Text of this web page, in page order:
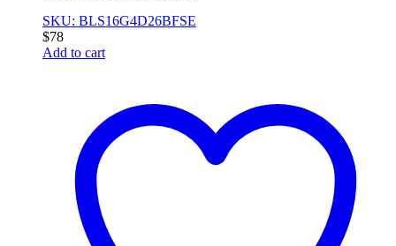
SKU: BLS16G4D26BFSE
$78
Add to cart